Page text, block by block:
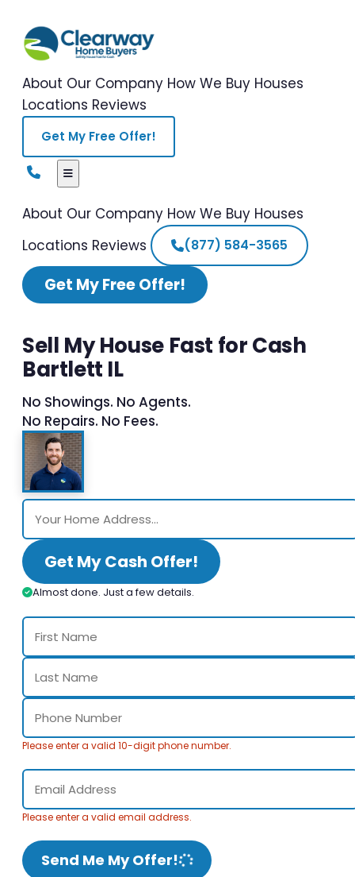
About Our Company How We Buy Houses
Locations Reviews
Get My Free Offer!
About Our Company How We Buy Houses
Locations Reviews (877) 584-3565
Get My Free Offer!
Sell My House Fast for Cash
Bartlett IL
No Showings. No Agents.
No Repairs. No Fees.
Get My Cash Offer!
Almost done. Just a few details.
Please enter a valid 10-digit phone number.
Please enter a valid email address.
Send Me My Offer!